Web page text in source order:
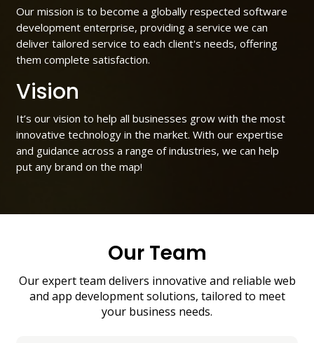
Our mission is to become a globally respected software
development enterprise, providing a service we can
deliver tailored service to each client's needs, offering
them complete satisfaction.
Vision
It’s our vision to help all businesses grow with the most
innovative technology in the market. With our expertise
and guidance across a range of industries, we can help
put any brand on the map!
Our Team
Our expert team delivers innovative and reliable web
and app development solutions, tailored to meet
your business needs.